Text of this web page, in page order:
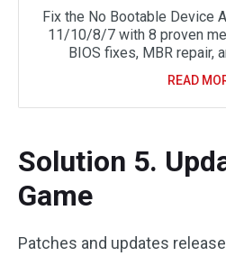
Fix the No Bootable Device
11/10/8/7 with 8 proven
BIOS fixes, MBR repair,
READ
Solution 5.
Game
Patches and updates